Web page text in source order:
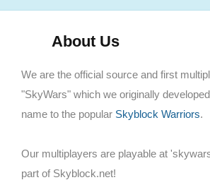
About Us
We are the official source and first
"SkyWars" which we originally
name to the popular Skyblock Warriors.
Our multiplayers are playable at
part of Skyblock.net!